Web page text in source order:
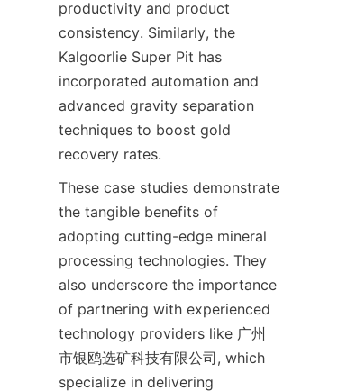
productivity and product
consistency. Similarly, the
Kalgoorlie Super Pit has
incorporated automation and
advanced gravity separation
techniques to boost gold
These case studies demonstrate
the tangible benefits of
adopting cutting-edge mineral
processing technologies. They
also underscore the importance
of partnering with experienced
technology providers like 广州
市银鸥选矿科技有限公司, which
specialize in delivering